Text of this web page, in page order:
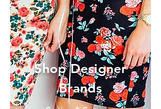
Shop Designer
Brands